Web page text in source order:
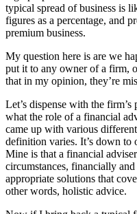
typical spread of business is
figures as a percentage, and
premium business.
My question here is are we
put it to any owner of a firm,
that in my opinion, they’re
Let’s dispense with the
what the role of a financial
came up with various
definition varies. It’s down
Mine is that a financial
circumstances, financially
appropriate solutions that
other words, holistic advice.